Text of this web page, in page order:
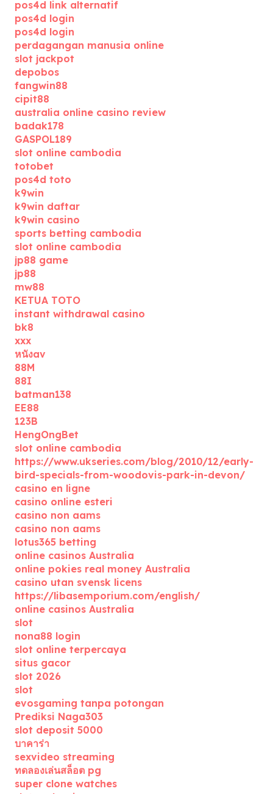
pos4d link alternatif
pos4d login
pos4d login
perdagangan manusia online
slot jackpot
depobos
fangwin88
cipit88
australia online casino review
badak178
GASPOL189
slot online cambodia
totobet
pos4d toto
k9win
k9win daftar
k9win casino
sports betting cambodia
slot online cambodia
jp88 game
jp88
mw88
KETUA TOTO
instant withdrawal casino
bk8
xxx
หนังav
88M
88I
batman138
EE88
123B
HengOngBet
slot online cambodia
https://www.ukseries.com/blog/2010/12/early-
bird-specials-from-woodovis-park-in-devon/
casino en ligne
casino online esteri
casino non aams
casino non aams
lotus365 betting
online casinos Australia
online pokies real money Australia
casino utan svensk licens
https://libasemporium.com/english/
online casinos Australia
slot
nona88 login
slot online terpercaya
situs gacor
slot 2026
slot
evosgaming tanpa potongan
Prediksi Naga303
slot deposit 5000
บาคาร่า
sexvideo streaming
ทดลองเล่นสล็อต pg
super clone watches